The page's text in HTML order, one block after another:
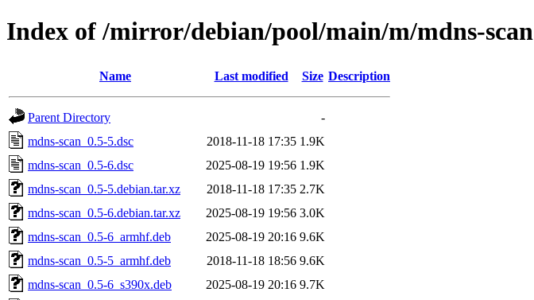
Index of /mirror/debian/pool/main/m/mdns-scan
Name Last modified Size Description
Parent Directory
-
mdns-scan_0.5-5.dsc
2018-11-18 17:35 1.9K
mdns-scan_0.5-6.dsc
2025-08-19 19:56 1.9K
mdns-scan_0.5-5.debian.tar.xz
2018-11-18 17:35 2.7K
mdns-scan_0.5-6.debian.tar.xz
2025-08-19 19:56 3.0K
mdns-scan_0.5-6_armhf.deb
2025-08-19 20:16 9.6K
mdns-scan_0.5-5_armhf.deb
2018-11-18 18:56 9.6K
mdns-scan_0.5-6_s390x.deb
2025-08-19 20:16 9.7K